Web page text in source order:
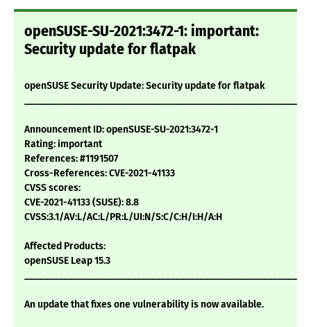
openSUSE-SU-2021:3472-1: important:
Security update for flatpak
openSUSE Security Update: Security update for flatpak
Announcement ID: openSUSE-SU-2021:3472-1
Rating: important
References: #1191507
Cross-References: CVE-2021-41133
CVSS scores:
CVE-2021-41133 (SUSE): 8.8
CVSS:3.1/AV:L/AC:L/PR:L/UI:N/S:C/C:H/I:H/A:H
Affected Products:
openSUSE Leap 15.3
An update that fixes one vulnerability is now available.